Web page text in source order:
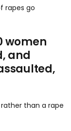
rapes go
women
and
than a rape